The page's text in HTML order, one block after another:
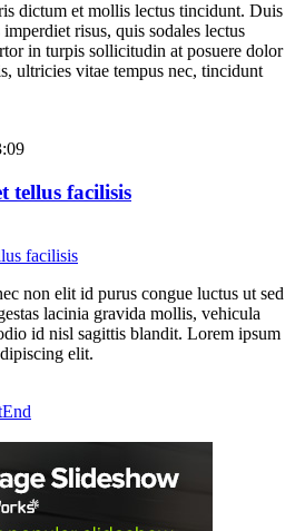
dictum et mollis lectus tincidunt. Duis
risus, quis sodales lectus
in turpis sollicitudin at posuere dolor
ultricies vitae tempus nec, tincidunt
tellus facilisis
non elit id purus congue luctus ut sed
lacinia gravida mollis, vehicula
id nisl sagittis blandit. Lorem ipsum
elit.
End